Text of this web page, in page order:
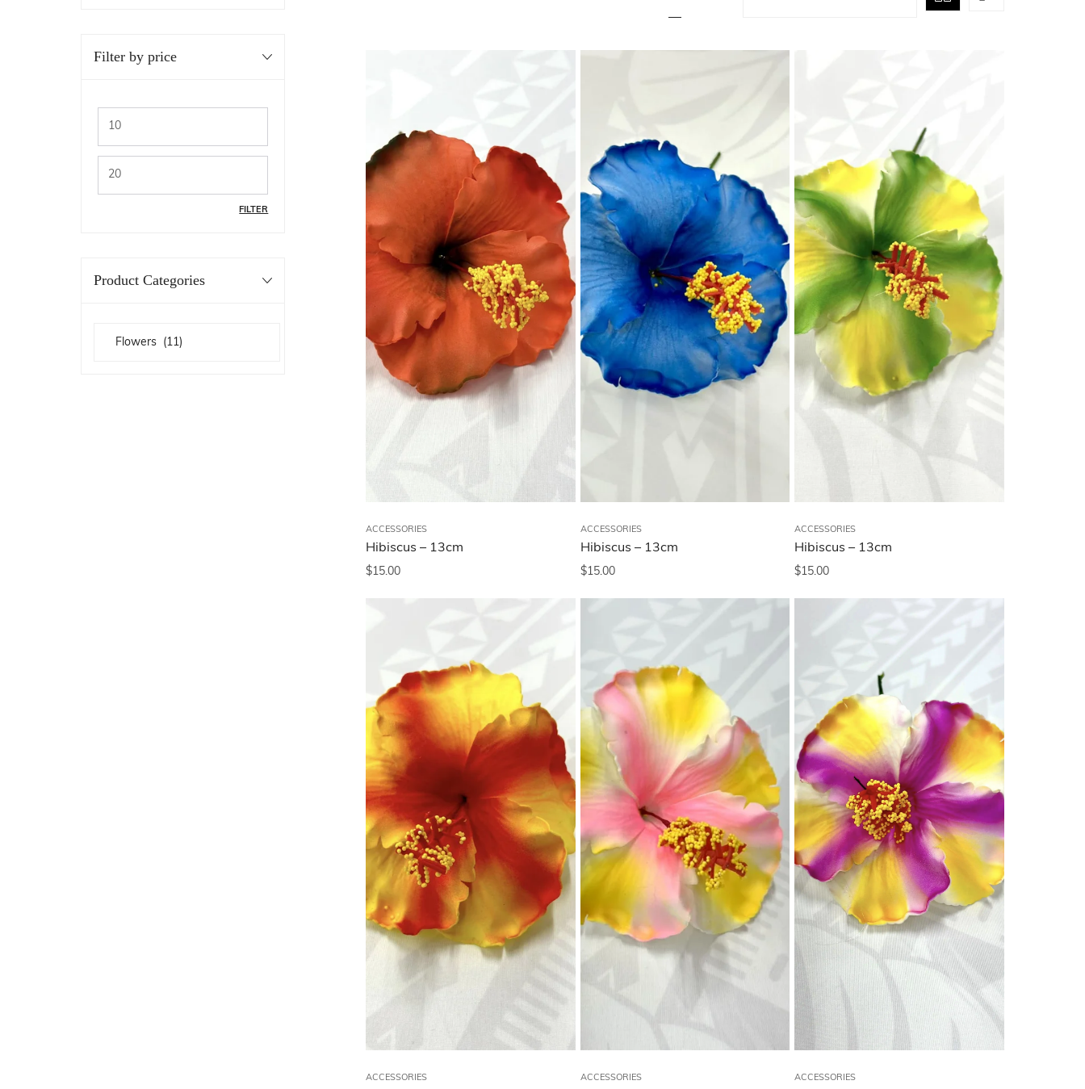
Filter by price
FILTER
Product Categories
ACCESSORIES
Hibiscus – 13cm
$15.00
ACCESSORIES
Hibiscus – 13cm
$15.00
ACCESSORIES
Hibiscus – 13cm
$15.00
ACCESSORIES ACCESSORIES ACCESSORIES